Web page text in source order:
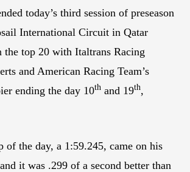
today’s third session of preseason
International Circuit in Qatar
the top 20 with Italtrans Racing
and American Racing Team’s
ending the day 10th and 19th,
of the day, a 1:59.245, came on his
it was .299 of a second better than